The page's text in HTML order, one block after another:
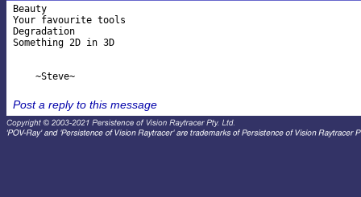
Beauty
Your favourite tools
Degradation
Something 2D in 3D
Post a reply to this message